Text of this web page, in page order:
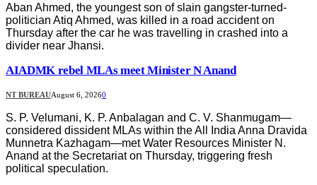
Aban Ahmed, the youngest son of slain gangster-turned-
politician Atiq Ahmed, was killed in a road accident on
Thursday after the car he was travelling in crashed into a
divider near Jhansi.
AIADMK rebel MLAs meet Minister N Anand
NT BUREAUAugust 6, 20260
S. P. Velumani, K. P. Anbalagan and C. V. Shanmugam—
considered dissident MLAs within the All India Anna Dravida
Munnetra Kazhagam—met Water Resources Minister N.
Anand at the Secretariat on Thursday, triggering fresh
political speculation.